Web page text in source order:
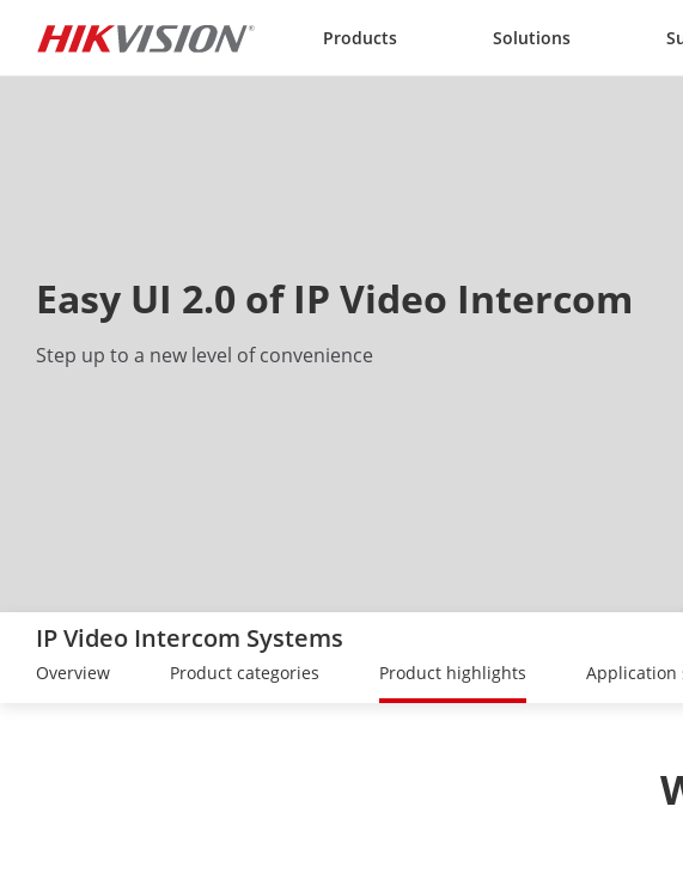
Products Solutions
Easy UI 2.0 of IP Video Intercom
Step up to a new level of convenience
IP Video Intercom Systems
Overview Product categories Product highlights Application